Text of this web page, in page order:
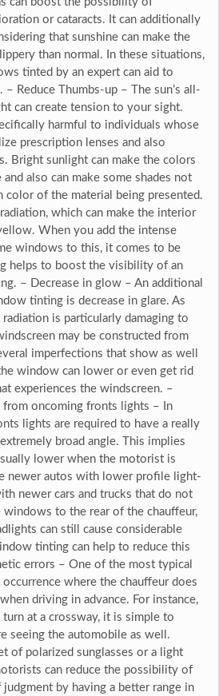
or cataracts. It can additionally
that sunshine can make the
than normal. In these situations,
tinted by an expert can aid to
Reduce Thumbs-up – The sun’s all-
can create tension to your sight.
harmful to individuals whose
prescription lenses and also
Bright sunlight can make the colors
also can make some shades not
color of the material being presented.
which can make the interior
When you add the intense
windows to this, it comes to be
helps to boost the visibility of an
– Decrease in glow – An additional
tinting is decrease in glare. As
is particularly damaging to
may be constructed from
imperfections that show as well
window can lower or even get rid
experiences the windscreen. –
from oncoming fronts lights – In
lights are required to have a really
broad angle. This implies
lower when the motorist is
newer autos with lower profile light-
newer cars and trucks that do not
windows to the rear of the chauffeur,
can still cause considerable
tinting can help to reduce this
errors – One of the most typical
where the chauffeur does
driving in advance. For instance,
at a crossway, it is simple to
seeing the automobile as well.
of polarized sunglasses or a light
can reduce the possibility of
by having a better range in